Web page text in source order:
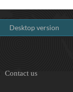
Desktop version
Contact us